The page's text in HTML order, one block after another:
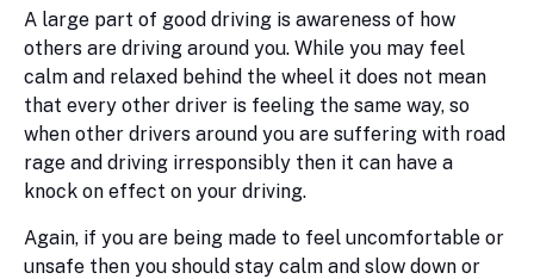
A large part of good driving is awareness of how
others are driving around you. While you may feel
calm and relaxed behind the wheel it does not mean
that every other driver is feeling the same way, so
when other drivers around you are suffering with road
rage and driving irresponsibly then it can have a
knock on effect on your driving.
Again, if you are being made to feel uncomfortable or
unsafe then you should stay calm and slow down or